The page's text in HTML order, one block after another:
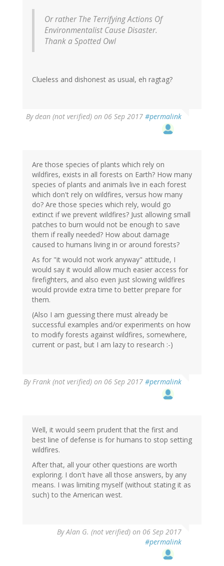
Or rather The Terrifying Actions Of
Environmentalist Cause Disaster.
Thank a Spotted Owl
Clueless and dishonest as usual, eh ragtag?
Bydean (not verified) on 06 Sep 2017 #permalink
Are those species of plants which rely on
wildfires, exists in all forests on Earth? How many
species of plants and animals live in each forest
which don't rely on wildfires, versus how many
do? Are those species which rely, would go
extinct if we prevent wildfires? Just allowing small
patches to burn would not be enough to save
them if really needed? How about damage
caused to humans living in or around forests?
As for "it would not work anyway" attitude, I
would say it would allow much easier access for
firefighters, and also even just slowing wildfires
would provide extra time to better prepare for
them.
(Also I am guessing there must already be
successful examples and/or experiments on how
to modify forests against wildfires, somewhere,
current or past, but I am lazy to research :-)
ByFrank (not verified) on 06 Sep 2017 #permalink
Well, it would seem prudent that the first and
best line of defense is for humans to stop setting
wildfires.
After that, all your other questions are worth
exploring. I don't have all those answers, by any
means. I was limiting myself (without stating it as
such) to the American west.
ByAlan G. (not verified) on 06 Sep 2017
#permalink